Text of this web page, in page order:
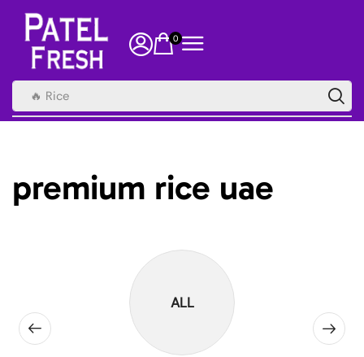
0
🔥 Rice
premium rice uae
ALL